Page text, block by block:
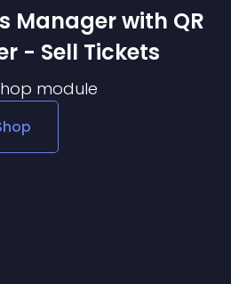
Manager with QR
- Sell Tickets
module